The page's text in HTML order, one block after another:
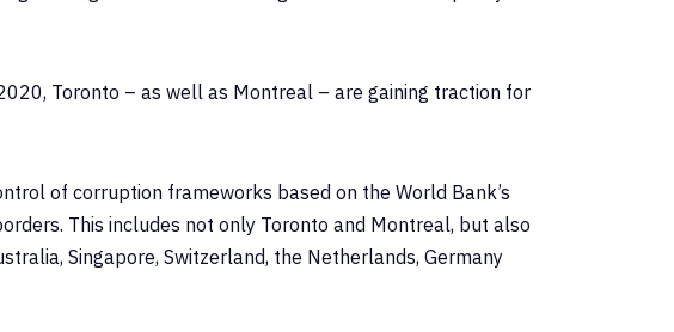
Toronto – as well as Montreal – are gaining traction for
of corruption frameworks based on the World Bank’s
This includes not only Toronto and Montreal, but also
Singapore, Switzerland, the Netherlands, Germany